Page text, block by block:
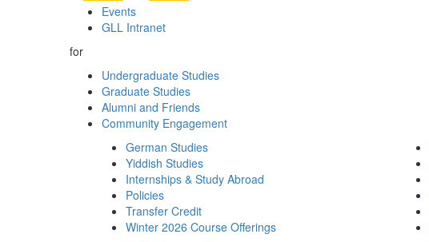
Events
GLL Intranet
for
Undergraduate Studies
Graduate Studies
Alumni and Friends
Community Engagement
German Studies
Yiddish Studies
Internships & Study Abroad
Policies
Transfer Credit
Winter 2026 Course Offerings